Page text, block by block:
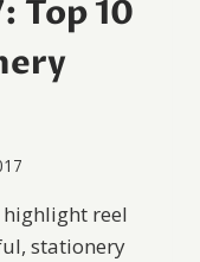
Top 10
reel
stationery